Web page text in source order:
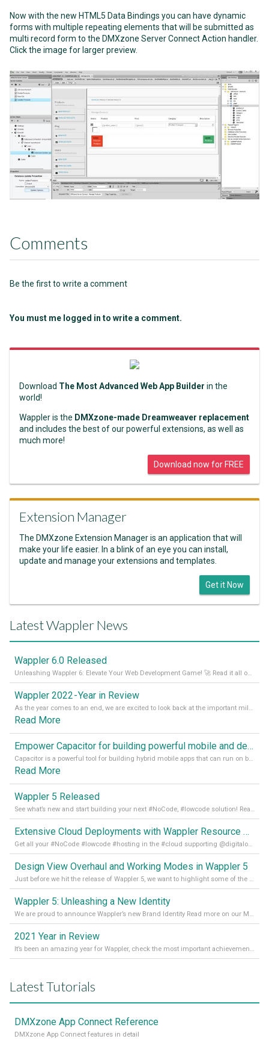
Now with the new HTML5 Data Bindings you can have dynamic
forms with multiple repeating elements that will be submitted as
multi record form to the DMXzone Server Connect Action handler.
Click the image for larger preview.
Comments
Be the first to write a comment
You must me logged in to write a comment.
Download The Most Advanced Web App Builder in the
world!
Wappler is the DMXzone-made Dreamweaver replacement
and includes the best of our powerful extensions, as well as
much more!
Download now for FREE
Extension Manager
The DMXzone Extension Manager is an application that will
make your life easier. In a blink of an eye you can install,
update and manage your extensions and templates.
Get it Now
Latest Wappler News
Wappler 6.0 Released
Unleashing Wappler 6: Elevate Your Web Development Game! 🚀 Read it all on our Medium Blog
Wappler 2022 - Year in Review
As the year comes to an end, we are excited to look back at the important milestones of Wappler development in 2022. From new design tools to improved performance, we have been working hard to bring you the best possible experience. Thank you for your support and we can’t wait to see what the next
Read More
Empower Capacitor for building powerful mobile and desktop apps with local databases in Wappler
Capacitor is a powerful tool for building hybrid mobile apps that can run on both Android and iOS devices. Its integration with Wappler makes it even easier for developers to build and manage mobile apps with robust database integration. In this article, we explore the benefits of using Capacitor for app development and how it
Read More
Wappler 5 Released
See what’s new and start building your next #NoCode, #lowcode solution! Read it all in our Medium Blog
Extensive Cloud Deployments with Wappler Resource Manager
Get all your #NoCode #lowcode #hosting in the #cloud supporting @digitalocean @linode and @Hetzner_Online directly! Read more on our Medium Blog
Design View Overhaul and Working Modes in Wappler 5
Just before we hit the release of Wappler 5, we want to highlight some of the new features of Wappler, which include newly updated working modes, as well as a completely overhauled design view. Read it all in our Medium Blog
Wappler 5: Unleashing a New Identity
We are proud to announce Wappler’s new Brand Identity Read more on our Medium Blog
2021 Year in Review
It’s been an amazing year for Wappler, check the most important achievements for 2021! Read more on our Medium Blog
Latest Tutorials
DMXzone App Connect Reference
DMXzone App Connect features in detail